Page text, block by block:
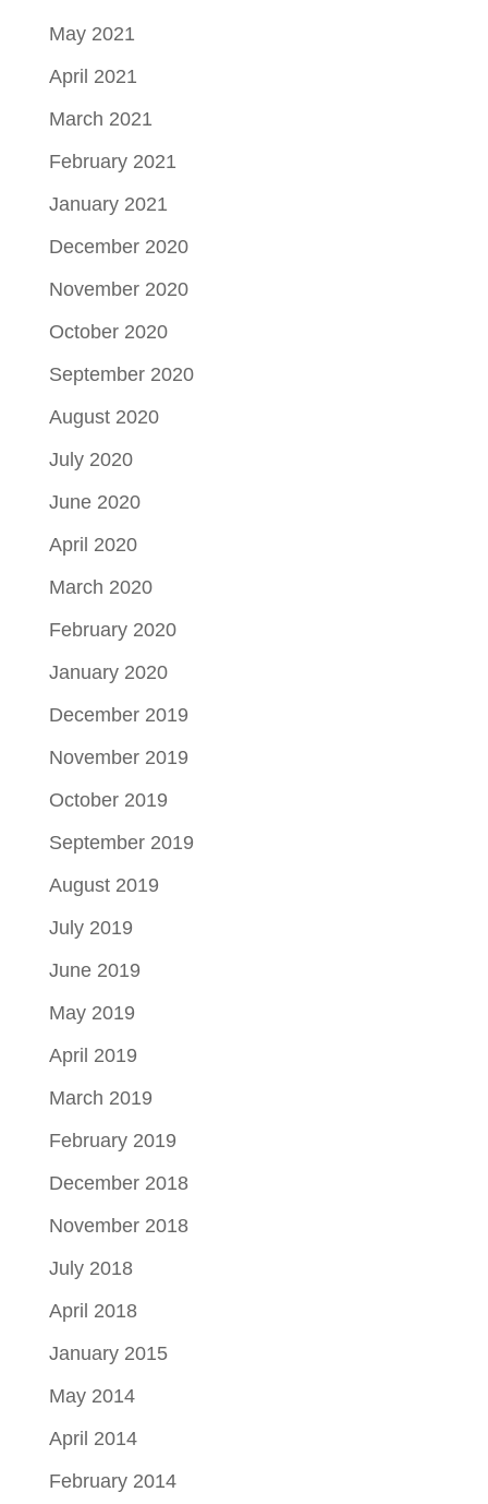
May 2021
April 2021
March 2021
February 2021
January 2021
December 2020
November 2020
October 2020
September 2020
August 2020
July 2020
June 2020
April 2020
March 2020
February 2020
January 2020
December 2019
November 2019
October 2019
September 2019
August 2019
July 2019
June 2019
May 2019
April 2019
March 2019
February 2019
December 2018
November 2018
July 2018
April 2018
January 2015
May 2014
April 2014
February 2014